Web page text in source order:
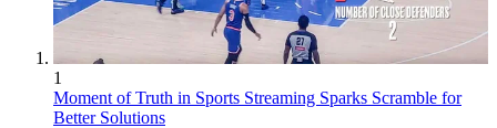
1
Moment of Truth in Sports Streaming Sparks Scramble for
Better Solutions